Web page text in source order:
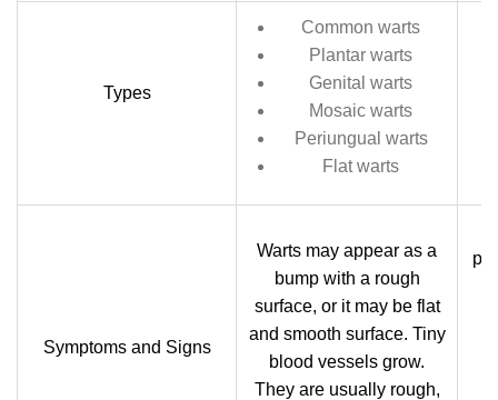
Types
Common warts
Plantar warts
Genital warts
Mosaic warts
Periungual warts
Flat warts
Symptoms and Signs
Warts may appear as a
bump with a rough
surface, or it may be flat
and smooth surface. Tiny
blood vessels grow.
They are usually rough,